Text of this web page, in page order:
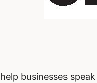
businesses